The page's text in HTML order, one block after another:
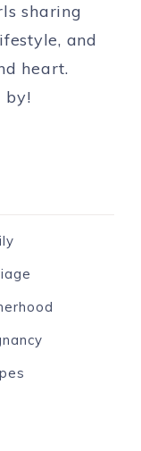
sharing
and
heart.
by!